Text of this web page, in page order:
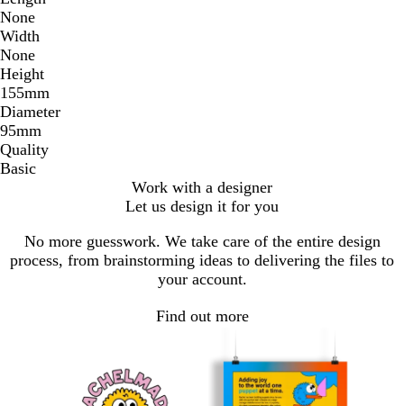
None
Width
None
Height
155mm
Diameter
95mm
Quality
Basic
Work with a designer
Let us design it for you
No more guesswork. We take care of the entire design
process, from brainstorming ideas to delivering the files to
your account.
Find out more